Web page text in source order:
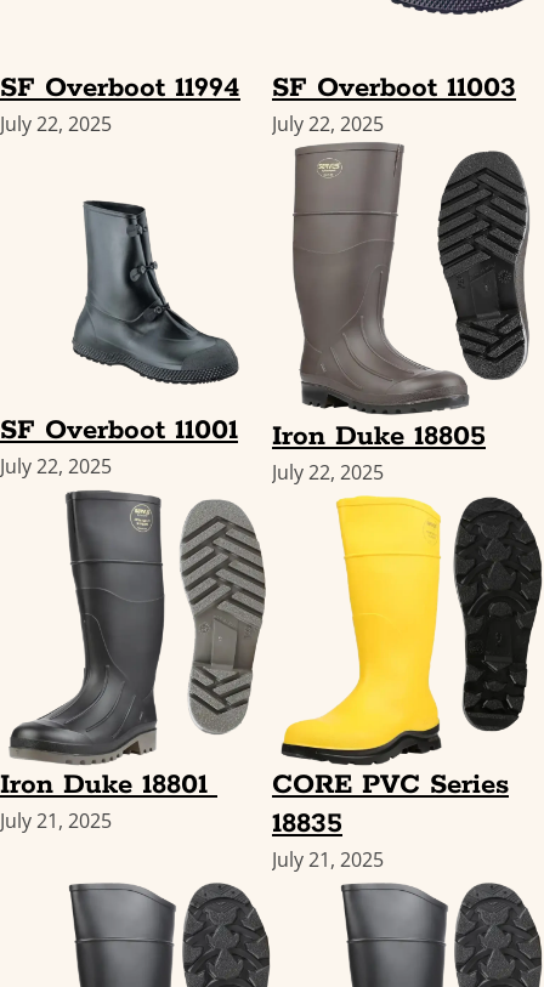
SF Overboot 11994
July 22, 2025
SF Overboot 11003
July 22, 2025
SF Overboot 11001
July 22, 2025
Iron Duke 18805
July 22, 2025
Iron Duke 18801
July 21, 2025
CORE PVC Series
18835
July 21, 2025